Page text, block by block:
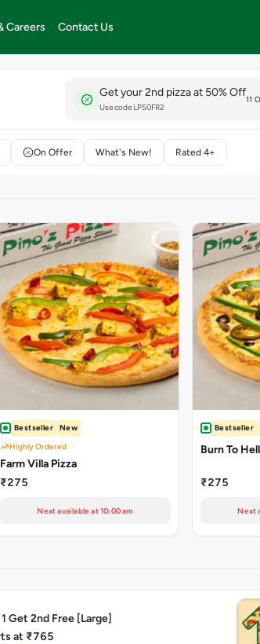
Careers Contact Us
Get your 2nd pizza at 50% Off
Use code LP50FR2
11
On Offer What's New! Rated 4+
Bestseller
New
Highly Ordered
Farm Villa Pizza
₹275
Next available at 10:00 am
Bestseller
Burn To
₹275
Next
Get 2nd Free [Large]
at ₹765